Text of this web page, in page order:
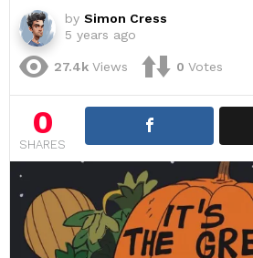
by Simon Cress
5 years ago
27.4k Views 0 Votes
0
SHARES